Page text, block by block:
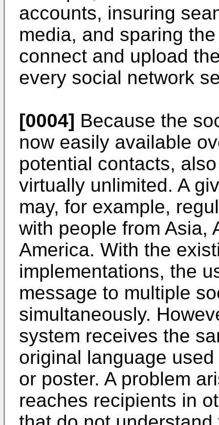
accounts, insuring
media, and sparing
connect and upload
every social network
[0004] Because the
now easily available
potential contacts,
virtually unlimited. A
may, for example,
with people from Asia,
America. With the
implementations, the
message to multiple
simultaneously.
system receives the
original language
or poster. A problem
reaches recipients in